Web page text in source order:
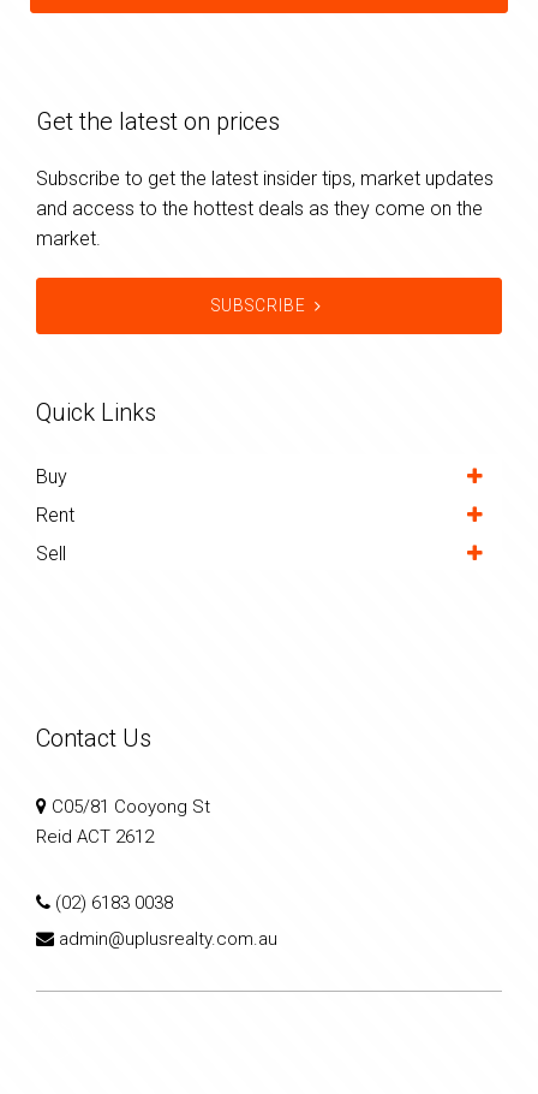
Get the latest on prices
Subscribe to get the latest insider tips, market updates
and access to the hottest deals as they come on the
market.
SUBSCRIBE
Quick Links
Buy
Rent
Sell
Contact Us
C05/81 Cooyong St
Reid ACT 2612
(02) 6183 0038
admin@uplusrealty.com.au